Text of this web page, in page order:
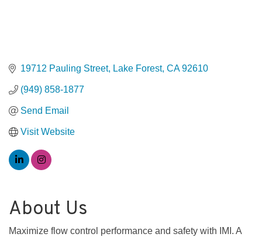
19712 Pauling Street Lake Forest CA 92610
(949) 858-1877
Send Email
Visit Website
About Us
Maximize flow control performance and safety with IMI. A